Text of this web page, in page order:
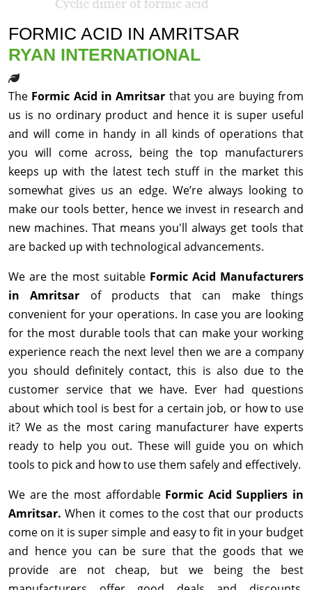
FORMIC ACID IN AMRITSAR
RYAN INTERNATIONAL
The Formic Acid in Amritsar that you are buying from
us is no ordinary product and hence it is super useful
and will come in handy in all kinds of operations that
you will come across, being the top manufacturers
keeps up with the latest tech stuff in the market this
somewhat gives us an edge. We’re always looking to
make our tools better, hence we invest in research and
new machines. That means you'll always get tools that
are backed up with technological advancements.
We are the most suitable Formic Acid Manufacturers
in Amritsar of products that can make things
convenient for your operations. In case you are looking
for the most durable tools that can make your working
experience reach the next level then we are a company
you should definitely contact, this is also due to the
customer service that we have. Ever had questions
about which tool is best for a certain job, or how to use
it? We as the most caring manufacturer have experts
ready to help you out. These will guide you on which
tools to pick and how to use them safely and effectively.
We are the most affordable Formic Acid Suppliers in
Amritsar. When it comes to the cost that our products
come on it is super simple and easy to fit in your budget
and hence you can be sure that the goods that we
provide are not cheap, but we being the best